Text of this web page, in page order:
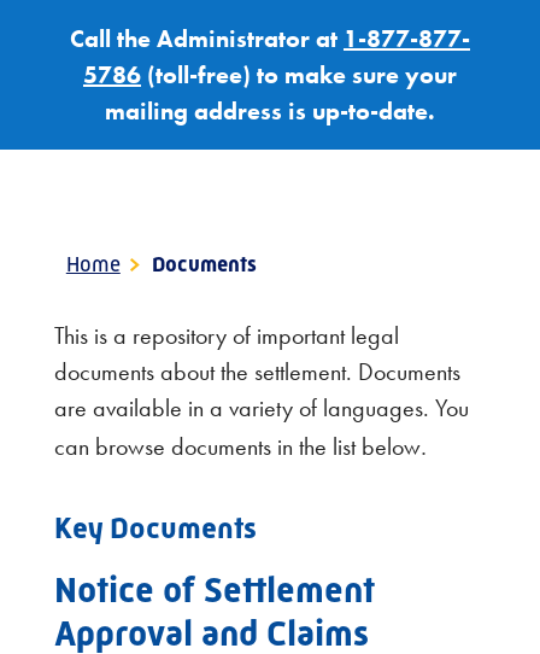
Call the Administrator at 1-877-877-
5786(toll-free) to make sure your
mailing address is up-to-date.
Home > Documents
This is a repository of important legal
documents about the settlement. Documents
are available in a variety of languages. You
can browse documents in the list below.
Key Documents
Notice of Settlement
Approval and Claims